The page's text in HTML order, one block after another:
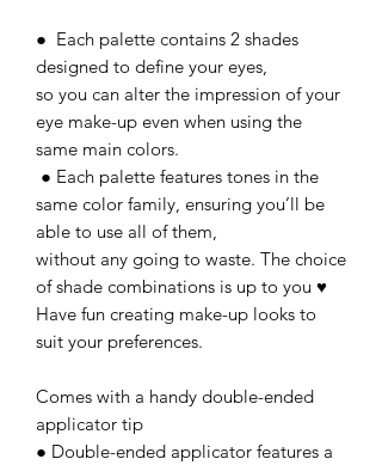
● Each palette contains 2 shades
designed to define your eyes,
so you can alter the impression of your
eye make-up even when using the
same main colors.
● Each palette features tones in the
same color family, ensuring you’ll be
able to use all of them,
without any going to waste. The choice
of shade combinations is up to you ♥
Have fun creating make-up looks to
suit your preferences.
Comes with a handy double-ended
applicator tip
● Double-ended applicator features a